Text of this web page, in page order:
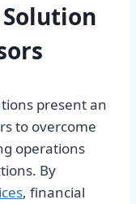
present an
to overcome
operations
By
, financial